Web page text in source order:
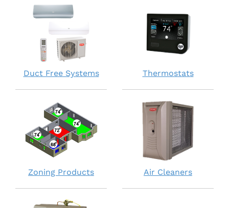
Duct Free Systems Thermostats
Zoning Products Air Cleaners